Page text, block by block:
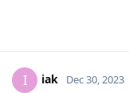
I iak Dec 30, 2023